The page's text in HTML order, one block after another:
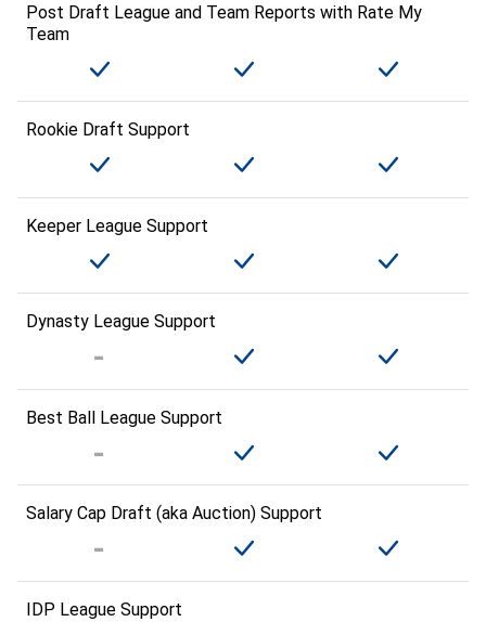
Post Draft League and Team Reports with Rate My
Team
Rookie Draft Support
Keeper League Support
Dynasty League Support
Best Ball League Support
Salary Cap Draft (aka Auction) Support
IDP League Support